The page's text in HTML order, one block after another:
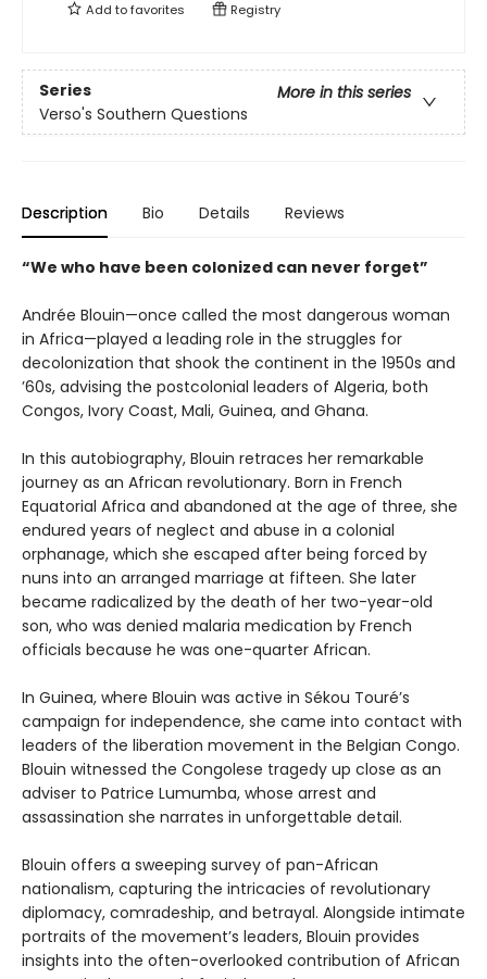
Add tofavorites Registry
Series
More in this series
Verso's Southern Questions
Description Bio Details Reviews
“We who have been colonized can never forget”
Andrée Blouin—once called the most dangerous woman
in Africa—played a leading role in the struggles for
decolonization that shook the continent in the 1950s and
’60s, advising the postcolonial leaders of Algeria, both
Congos, Ivory Coast, Mali, Guinea, and Ghana.
In this autobiography, Blouin retraces her remarkable
journey as an African revolutionary. Born in French
Equatorial Africa and abandoned at the age of three, she
endured years of neglect and abuse in a colonial
orphanage, which she escaped after being forced by
nuns into an arranged marriage at fifteen. She later
became radicalized by the death of her two-year-old
son, who was denied malaria medication by French
officials because he was one-quarter African.
In Guinea, where Blouin was active in Sékou Touré’s
campaign for independence, she came into contact with
leaders of the liberation movement in the Belgian Congo.
Blouin witnessed the Congolese tragedy up close as an
adviser to Patrice Lumumba, whose arrest and
assassination she narrates in unforgettable detail.
Blouin offers a sweeping survey of pan-African
nationalism, capturing the intricacies of revolutionary
diplomacy, comradeship, and betrayal. Alongside intimate
portraits of the movement’s leaders, Blouin provides
insights into the often-overlooked contribution of African